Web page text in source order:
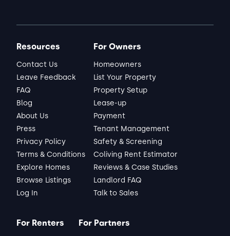
Resources
Contact Us
Leave Feedback
FAQ
Blog
About Us
Press
Privacy Policy
Terms & Conditions
Explore Homes
Browse Listings
Log In
For Owners
Homeowners
List Your Property
Property Setup
Lease-up
Payment
Tenant Management
Safety & Screening
Coliving Rent Estimator
Reviews & Case Studies
Landlord FAQ
Talk to Sales
For Renters For Partners